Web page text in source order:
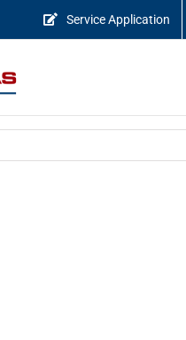
Service Application